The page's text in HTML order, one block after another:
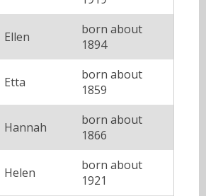
Ellen
born about
1894
Etta
born about
1859
Hannah
born about
1866
Helen
born about
1921